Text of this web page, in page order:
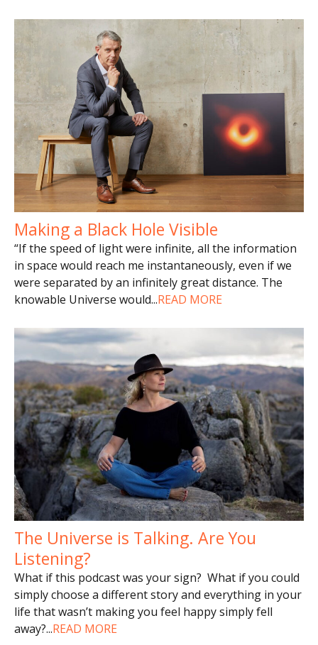
Making a Black Hole Visible
“If the speed of light were infinite, all the information
in space would reach me instantaneously, even if we
were separated by an infinitely great distance. The
knowable Universe would...READ MORE
The Universe is Talking. Are You
Listening?
What if this podcast was your sign? What if you could
simply choose a different story and everything in your
life that wasn’t making you feel happy simply fell
away?...READ MORE